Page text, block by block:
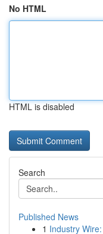
No HTML
HTML is disabled
Search
Published News
1 Industry